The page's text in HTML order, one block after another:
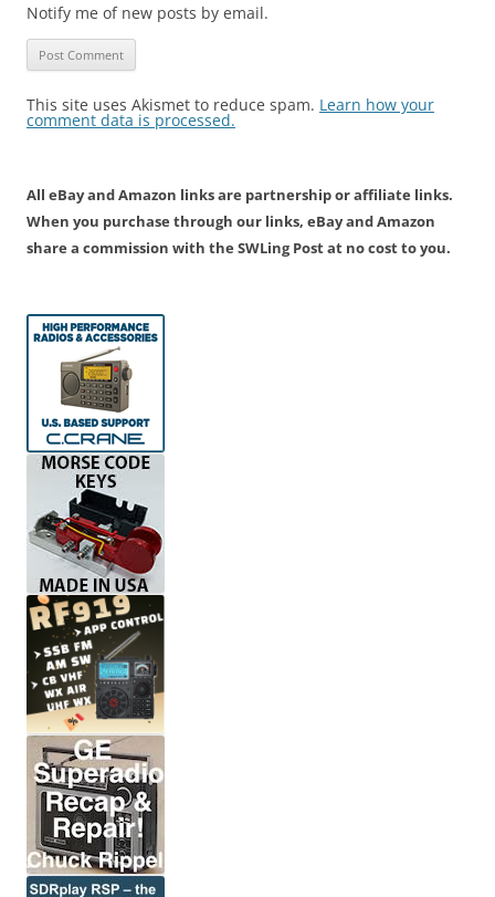
Notify me of new posts by email.
This site uses Akismet to reduce spam. Learn how your
comment data is processed.
All eBay and Amazon links are partnership or affiliate links.
When you purchase through our links, eBay and Amazon
share a commission with the SWLing Post at no cost to you.